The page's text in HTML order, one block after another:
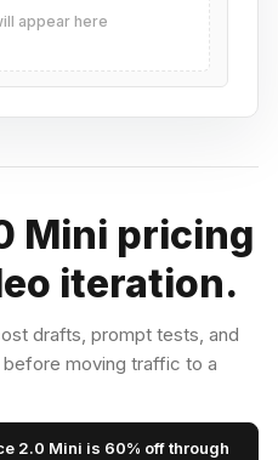
appear here
Mini pricing
iteration.
drafts, prompt tests, and
moving traffic to a
2.0 Mini is 60% off through